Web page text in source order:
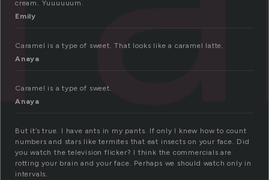
cream. Yuuuuuum.
Emily
Caramel is a type of sweet. That looks like a caramel latte.
Anaya
Caramel is a type of sweet.
Anaya
But it’s true. I have ants in my pants. If only I knew how to count
numbers and stars like termites that eat insects on your face. Did
you watch the television flicker? I think the commercials are
rotting your brain and your face. Perhaps we should watch only in
intervals.